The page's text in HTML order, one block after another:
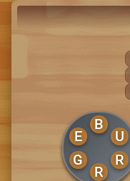
B
E
G
R
R
U